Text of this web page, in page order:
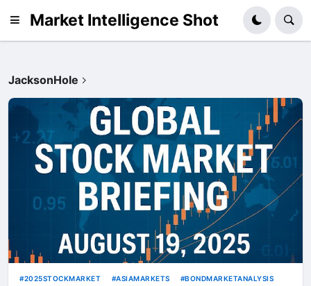
Market Intelligence Shot
JacksonHole
2025STOCKMARKET ASIAMARKETS
BONDMARKETANALYSIS